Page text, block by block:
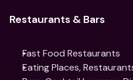
Restaurants & Bars
Fast Food Restaurants
Eating Places,